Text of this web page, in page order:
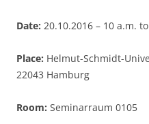
Date: 20.10.2016 – 10 a.m.
Place: Helmut-Schmidt-
22043 Hamburg
Room: Seminarraum 0105